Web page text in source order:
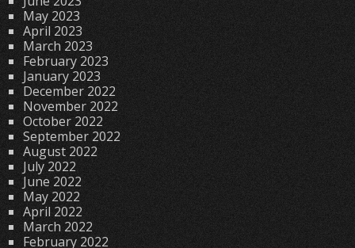
May 2023
April 2023
March 2023
February 2023
January 2023
December 2022
November 2022
October 2022
September 2022
August 2022
July 2022
June 2022
May 2022
April 2022
March 2022
February 2022